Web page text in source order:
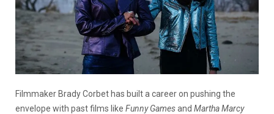
Filmmaker Brady Corbet has built a career on pushing the
envelope with past films like Funny Gamesand Martha Marcy